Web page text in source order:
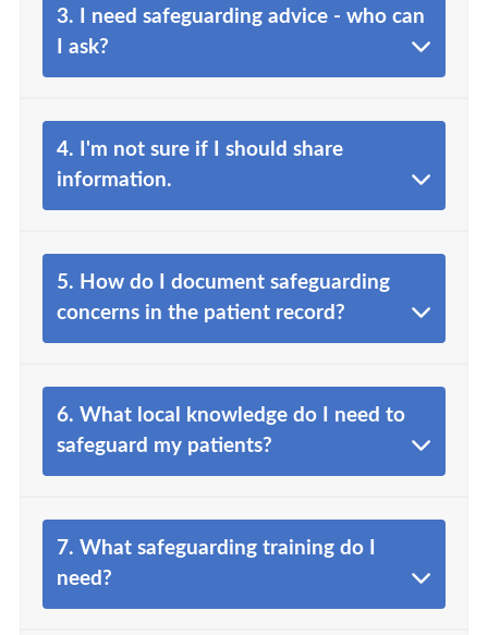
3. I need safeguarding advice - who can
I ask?
4. I'm not sure if I should share
information.
5. How do I document safeguarding
concerns in the patient record?
6. What local knowledge do I need to
safeguard my patients?
7. What safeguarding training do I
need?